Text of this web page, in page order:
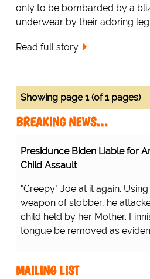
only to be bombarded by a
underwear by their adoring
Read full story
Showing page 1 (of 1 pages)
BREAKING NEWS…
Presidunce Biden Liable for
Child Assault
"Creepy" Joe at it again.
weapon of slobber, he
child held by her Mother.
tongue be removed as
MAILING LIST